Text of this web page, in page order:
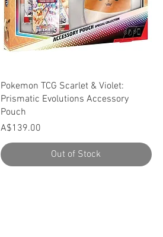
Quick View
Pokemon TCG Scarlet & Violet:
Prismatic Evolutions Accessory
Pouch
Price
A$139.00
Out of Stock